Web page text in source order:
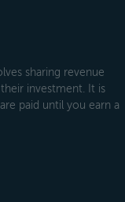
sharing revenue
investment. It is
paid until you earn a